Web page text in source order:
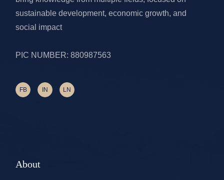
sustainable development, economic growth, and
social impact
PIC NUMBER: 880987563
FB IN LN
About